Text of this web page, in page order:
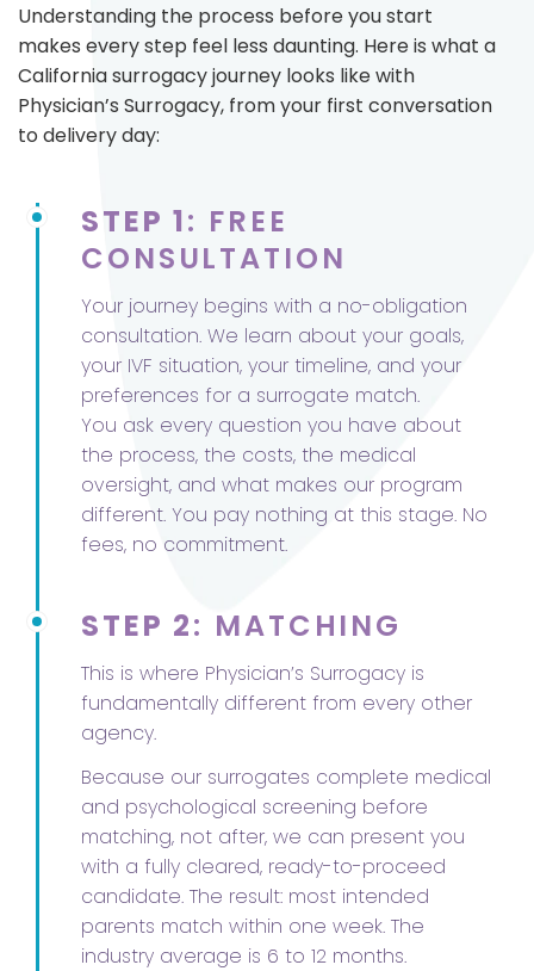
Understanding the process before you start
makes every step feel less daunting. Here is what a
California surrogacy journey looks like with
Physician’s Surrogacy, from your first conversation
to delivery day:
STEP 1: FREE
CONSULTATION
Your journey begins with a no-obligation
consultation. We learn about your goals,
your IVF situation, your timeline, and your
preferences for a surrogate match.
You ask every question you have about
the process, the costs, the medical
oversight, and what makes our program
different. You pay nothing at this stage. No
fees, no commitment.
STEP 2: MATCHING
This is where Physician’s Surrogacy is
fundamentally different from every other
agency.
Because our surrogates complete medical
and psychological screening before
matching, not after, we can present you
with a fully cleared, ready-to-proceed
candidate. The result: most intended
parents match within one week. The
industry average is 6 to 12 months.